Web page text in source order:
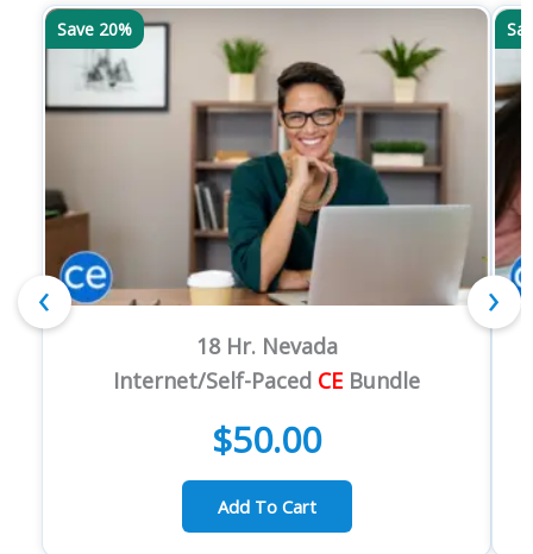
Save 20%
18 Hr. Nevada
Internet/Self-Paced CE Bundle
$50.00
Add To Cart
‹ ›